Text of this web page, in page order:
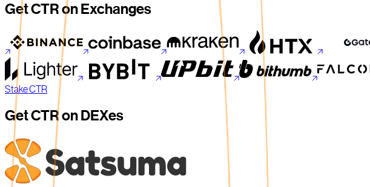
Get CTR on Exchanges
Stake CTR
Get CTR on DEXes